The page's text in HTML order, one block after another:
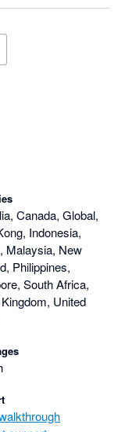
Canada, Global,
Indonesia,
Malaysia, New
Philippines,
South Africa,
United